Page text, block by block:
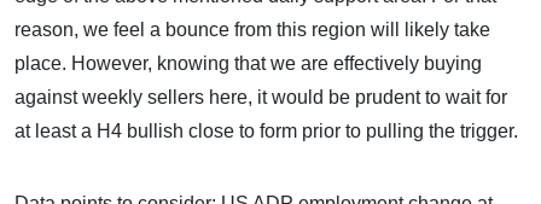
reason, we feel a bounce from this region will likely take
place. However, knowing that we are effectively buying
against weekly sellers here, it would be prudent to wait for
at least a H4 bullish close to form prior to pulling the trigger.